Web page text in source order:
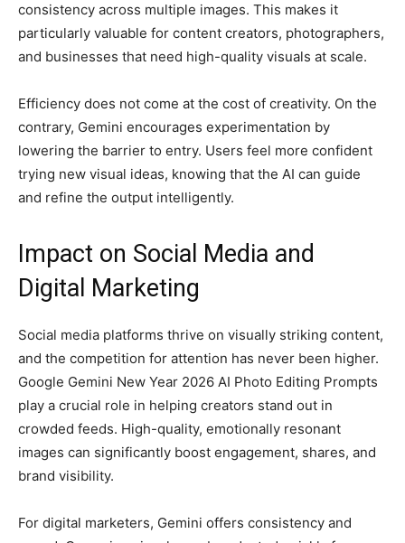
consistency across multiple images. This makes it
particularly valuable for content creators, photographers,
and businesses that need high-quality visuals at scale.
Efficiency does not come at the cost of creativity. On the
contrary, Gemini encourages experimentation by
lowering the barrier to entry. Users feel more confident
trying new visual ideas, knowing that the AI can guide
and refine the output intelligently.
Impact on Social Media and
Digital Marketing
Social media platforms thrive on visually striking content,
and the competition for attention has never been higher.
Google Gemini New Year 2026 AI Photo Editing Prompts
play a crucial role in helping creators stand out in
crowded feeds. High-quality, emotionally resonant
images can significantly boost engagement, shares, and
brand visibility.
For digital marketers, Gemini offers consistency and